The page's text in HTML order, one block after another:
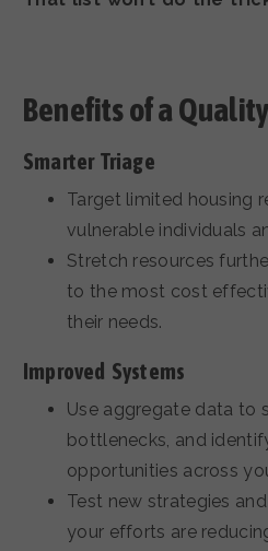
Benefits of a
Smarter Triage
Target limited housing
vulnerable individuals
Stretch resources
to the most cost
their needs.
Improved Systems
Use aggregate data to
bottlenecks, and
opportunities across
Test new strategies
your efforts are